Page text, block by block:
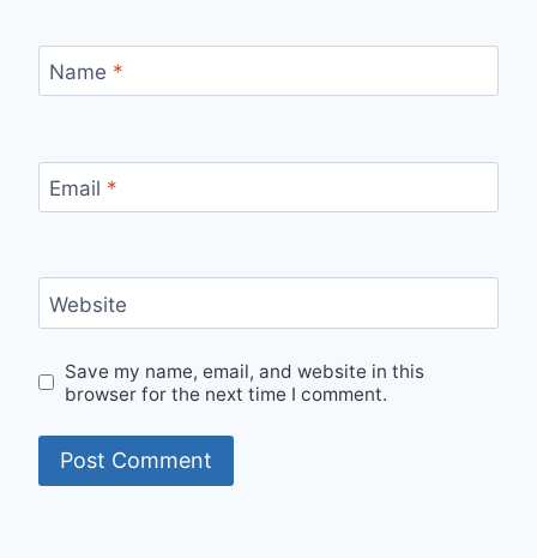
Name *
Email *
Website
Save my name, email, and website in this
browser for the next time I comment.